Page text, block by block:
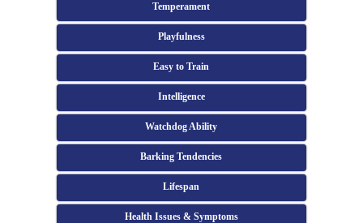
Temperament
Playfulness
Easy to Train
Intelligence
Watchdog Ability
Barking Tendencies
Lifespan
Health Issues & Symptoms